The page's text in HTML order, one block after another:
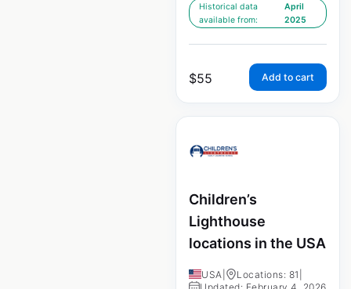
Historical data
available from:
April
2025
$55 Add to cart
Children’s
Lighthouse
locations in the USA
USA Locations: 81